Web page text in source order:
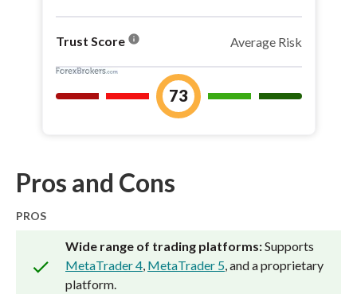
Trust Score info Average Risk
73
Pros and Cons
PROS
Wide range of trading platforms:Supports
MetaTrader 4, MetaTrader 5, and a proprietary
platform.